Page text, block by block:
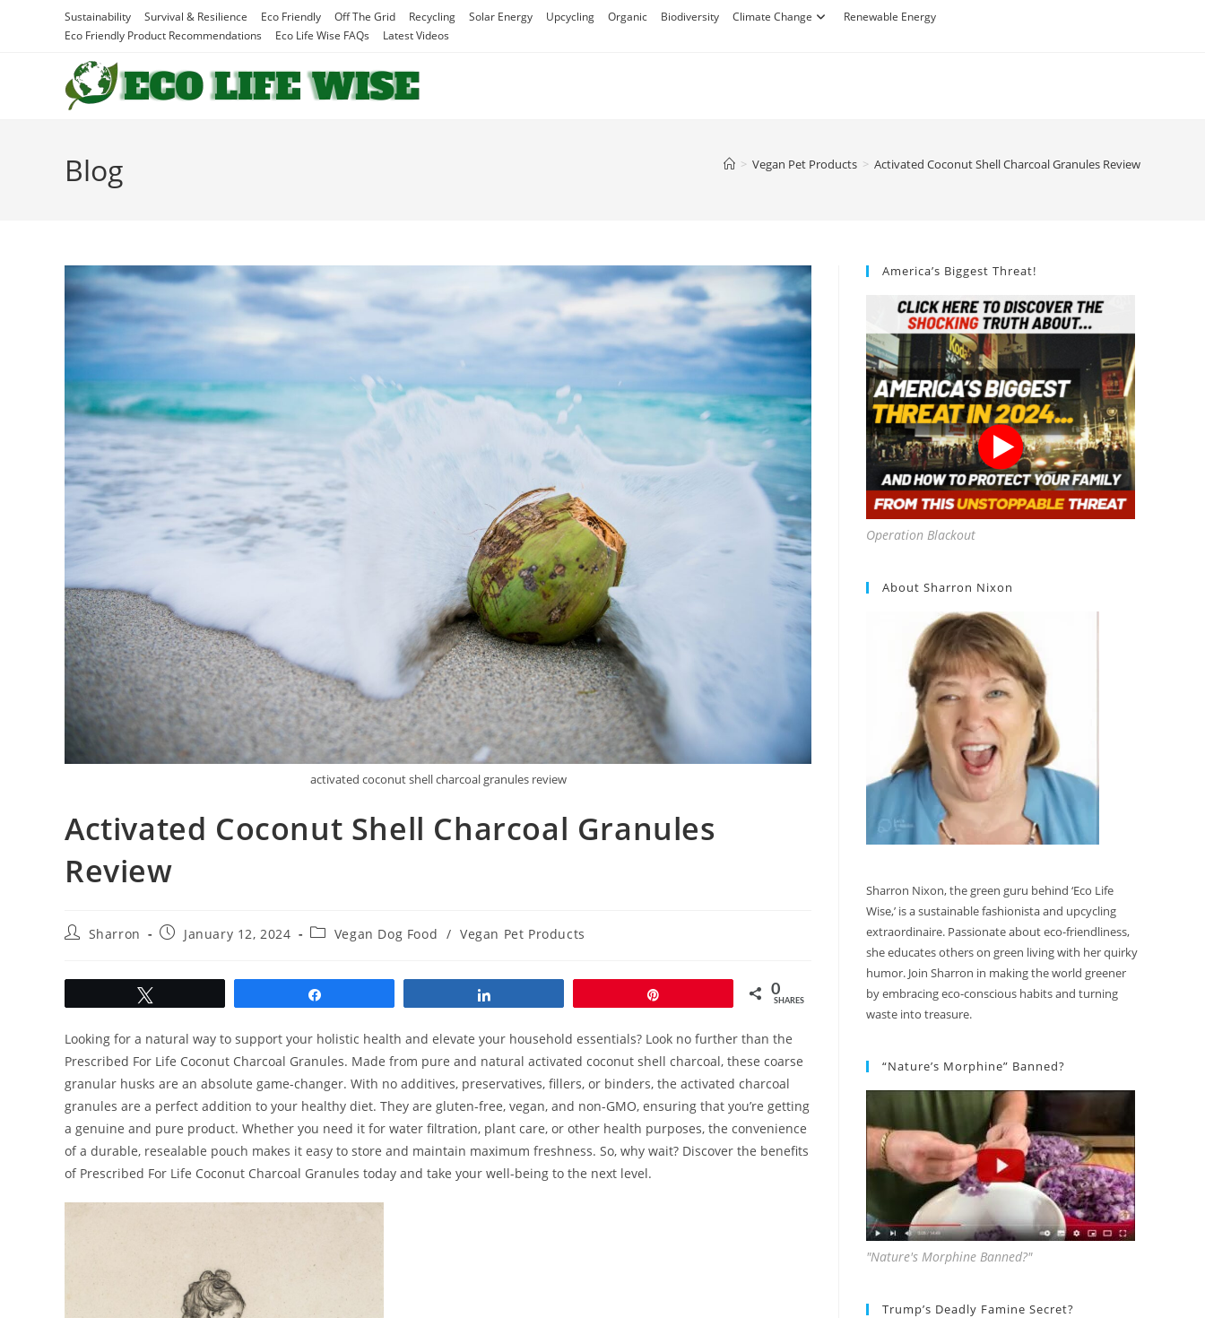
Sustainability Survival & Resilience Eco Friendly Off The Grid Recycling Solar Energy Upcycling Organic Biodiversity Climate Change
Renewable Energy
Eco Friendly Product Recommendations
Eco Life Wise FAQs Latest Videos
Blog > Vegan Pet Products > Activated Coconut Shell Charcoal Granules Review
activated coconut shell charcoal granules review
Activated Coconut Shell Charcoal Granules
Review
PostSharron
PostJanuary 12, 2024
PostVegan Dog Food / Vegan Pet Products
0
SHARES
Looking for a natural way to support your holistic health and elevate your household essentials? Look no further than the
Prescribed For Life Coconut Charcoal Granules. Made from pure and natural activated coconut shell charcoal, these coarse
granular husks are an absolute game-changer. With no additives, preservatives, fillers, or binders, the activated charcoal
granules are a perfect addition to your healthy diet. They are gluten-free, vegan, and non-GMO, ensuring that you’re getting
a genuine and pure product. Whether you need it for water filtration, plant care, or other health purposes, the convenience
of a durable, resealable pouch makes it easy to store and maintain maximum freshness. So, why wait? Discover the benefits
of Prescribed For Life Coconut Charcoal Granules today and take your well-being to the next level.
America’s Biggest Threat!
Operation Blackout
About Sharron Nixon
Sharron Nixon, the green guru behind ‘Eco Life
Wise,’ is a sustainable fashionista and upcycling
extraordinaire. Passionate about eco-friendliness,
she educates others on green living with her quirky
humor. Join Sharron in making the world greener
by embracing eco-conscious habits and turning
waste into treasure.
“Nature’s Morphine” Banned?
"Nature's Morphine Banned?"
Trump’s Deadly Famine Secret?